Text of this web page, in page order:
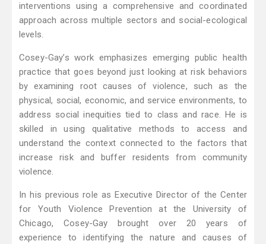
interventions using a comprehensive and coordinated
approach across multiple sectors and social-ecological
levels.
Cosey-Gay’s work emphasizes emerging public health
practice that goes beyond just looking at risk behaviors
by examining root causes of violence, such as the
physical, social, economic, and service environments, to
address social inequities tied to class and race. He is
skilled in using qualitative methods to access and
understand the context connected to the factors that
increase risk and buffer residents from community
violence.
In his previous role as Executive Director of the Center
for Youth Violence Prevention at the University of
Chicago, Cosey-Gay brought over 20 years of
experience to identifying the nature and causes of